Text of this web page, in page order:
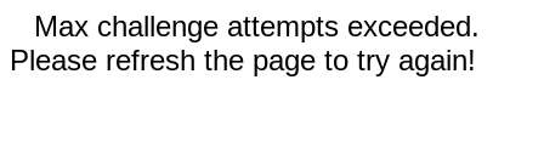
Max challenge attempts exceeded.
Please refresh the page to try again!